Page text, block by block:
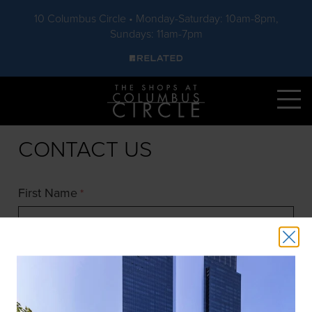
10 Columbus Circle • Monday-Saturday: 10am-8pm,
Sundays: 11am-7pm
Skip to main content
CONTACT US
First Name *